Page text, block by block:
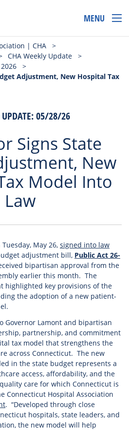
MENU
| CHA
>
CHA Weekly Update
>
>
Adjustment, New Hospital Tax
UPDATE: 05/28/26
Signs State
New
Model Into
Law
May 26, signed into law
adjustment bill, Public Act 26-
bipartisan approval from the
earlier this month. The
highlighted key provisions of the
the adoption of a new patient-
Governor Lamont and bipartisan
partnership, and commitment
tax model that strengthens the
across Connecticut. The new
in the state budget represents a
access, affordability, and the
care for which Connecticut is
Connecticut Hospital Association
. “Developed through close
hospitals, state leaders, and
the new model will help